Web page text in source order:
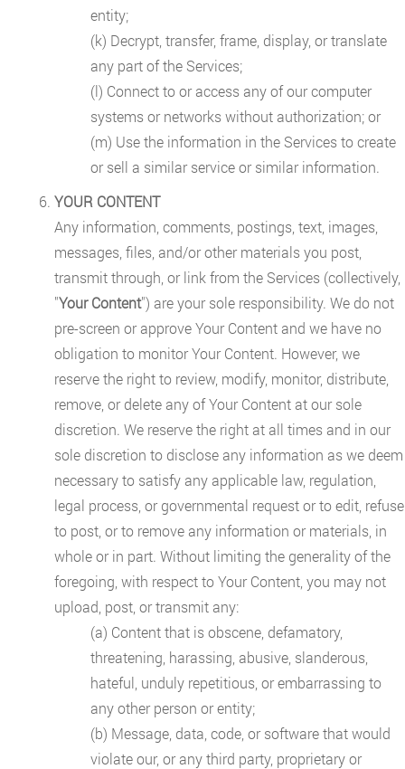
entity;
(k) Decrypt, transfer, frame, display, or translate
any part of the Services;
(l) Connect to or access any of our computer
systems or networks without authorization; or
(m) Use the information in the Services to create
or sell a similar service or similar information.
YOUR CONTENT
Any information, comments, postings, text, images,
messages, files, and/or other materials you post,
transmit through, or link from the Services (collectively,
"Your Content") are your sole responsibility. We do not
pre-screen or approve Your Content and we have no
obligation to monitor Your Content. However, we
reserve the right to review, modify, monitor, distribute,
remove, or delete any of Your Content at our sole
discretion. We reserve the right at all times and in our
sole discretion to disclose any information as we deem
necessary to satisfy any applicable law, regulation,
legal process, or governmental request or to edit, refuse
to post, or to remove any information or materials, in
whole or in part. Without limiting the generality of the
foregoing, with respect to Your Content, you may not
upload, post, or transmit any:
(a) Content that is obscene, defamatory,
threatening, harassing, abusive, slanderous,
hateful, unduly repetitious, or embarrassing to
any other person or entity;
(b) Message, data, code, or software that would
violate our, or any third party, proprietary or